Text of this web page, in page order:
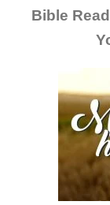
Bible